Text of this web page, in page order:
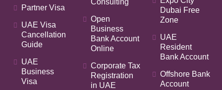
Partner Visa
UAE Visa
Cancellation
Guide
UAE
Business
Visa
Consulting
Open
Business
Bank Account
Online
Corporate Tax
Registration
in UAE
Dubai Free
Zone
UAE
Resident
Bank Account
Offshore Bank
Account